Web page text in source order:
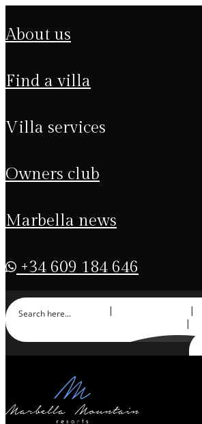
about us
find a villa
villa services
owners club
marbella news
+34 609 184 646
About Us
+34 609 184 646